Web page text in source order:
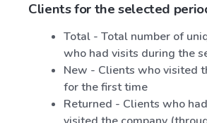
Clients for the selected
Total - Total number of
who had visits during the
New - Clients who visited
for the first time
Returned - Clients who